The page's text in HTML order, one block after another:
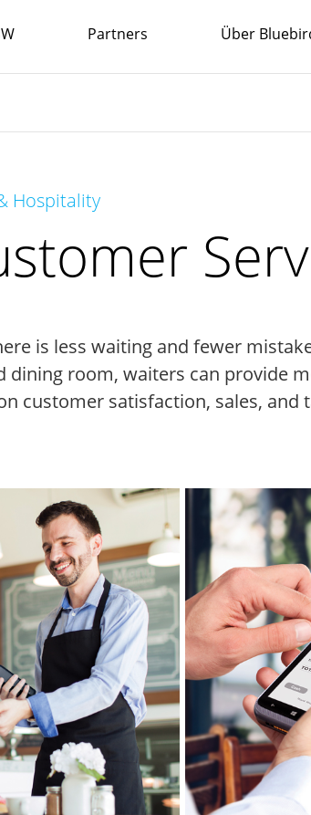
Partners Über
Hospitality
is less waiting and fewer
room, waiters can provide
customer satisfaction, sales, and